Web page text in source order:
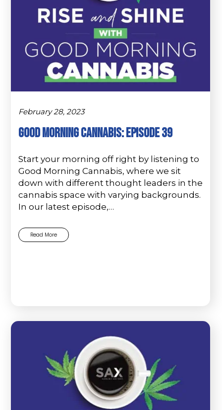
February 28, 2023
Good Morning Cannabis: Episode 39
Start your morning off right by listening to
Good Morning Cannabis, where we sit
down with different thought leaders in the
cannabis space with varying backgrounds.
In our latest episode,…
Read More